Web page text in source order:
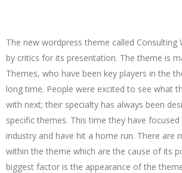
The new wordpress theme called Consulting
by critics for its presentation. The theme is
Themes, who have been key players in the
long time. People were excited to see what
with next; their specialty has always been
specific themes. This time they have
industry and have hit a home run. There are
within the theme which are the cause of its
biggest factor is the appearance of the